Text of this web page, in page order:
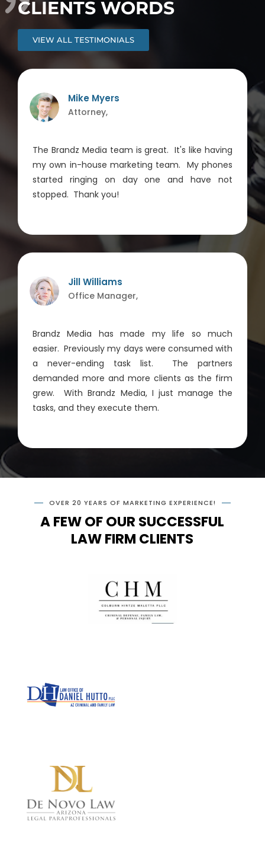
CLIENTS WORDS
VIEW ALL TESTIMONIALS
Mike Myers
Attorney,
The Brandz Media team is great. It's like having
my own in-house marketing team. My phones
started ringing on day one and have not
stopped. Thank you!
Jill Williams
Office Manager,
Brandz Media has made my life so much
easier. Previously my days were consumed with
a never-ending task list. The partners
demanded more and more clients as the firm
grew. With Brandz Media, I just manage the
tasks, and they execute them.
OVER 20 YEARS OF MARKETING EXPERIENCE!
A FEW OF OUR SUCCESSFUL
LAW FIRM CLIENTS